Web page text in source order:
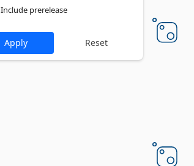
Include prerelease